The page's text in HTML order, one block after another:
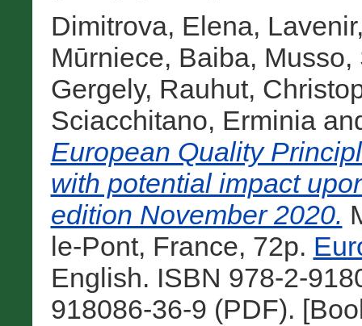
Dimitrova, Elena,
Mūrniece, Baiba, Musso,
Gergely, Rauhut,
Sciacchitano, Erminia
European Quality
with potential impact
edition November 2020.
le-Pont, France, 72p.
English. ISBN 978-2-
918086-36-9 (PDF).